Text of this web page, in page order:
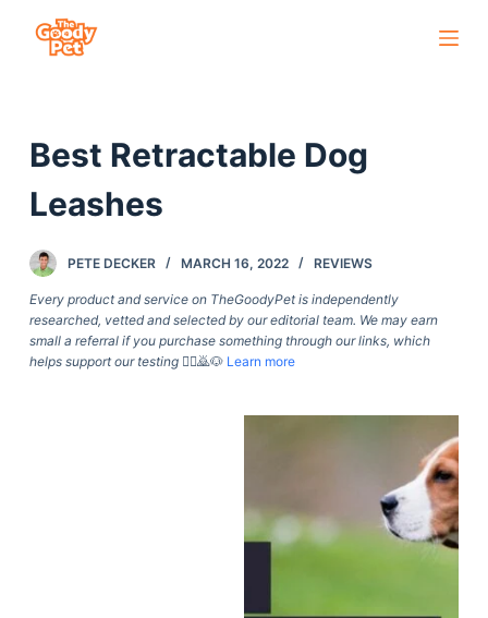
n
e
n
Best Retractable Dog
Leashes
PETE DECKER MARCH 16, 2022 REVIEWS
Every product and service on TheGoodyPet is independently
researched, vetted and selected by our editorial team. We may earn
small a referral if you purchase something through our links, which
helps support our testing🙇‍♀️🙇🐶 Learn more